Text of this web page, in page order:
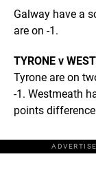
Galway have a
are on -1.
TYRONE v
Tyrone are on
-1. Westmeath
points